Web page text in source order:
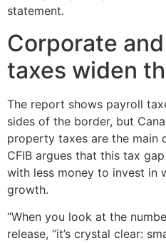
statement.
Corporate
taxes widen
The report shows payroll
sides of the border, but
property taxes are the main
CFIB argues that this tax
with less money to invest in
growth.
“When you look at the
release, “it’s crystal clear: